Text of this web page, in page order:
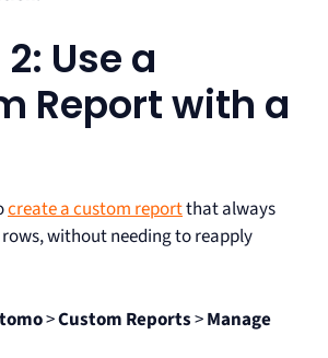
Use a
Report with a
create a custom reportthat always
without needing to reapply
>Custom Reports>Manage